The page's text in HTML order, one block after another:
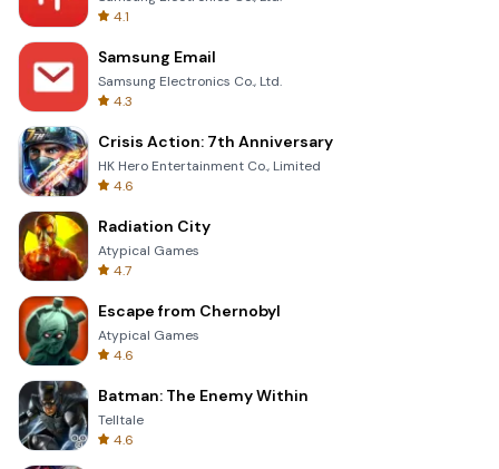
4.1
Samsung Email
Samsung Electronics Co., Ltd.
4.3
Crisis Action: 7th Anniversary
HK Hero Entertainment Co., Limited
4.6
Radiation City
Atypical Games
4.7
Escape from Chernobyl
Atypical Games
4.6
Batman: The Enemy Within
Telltale
4.6